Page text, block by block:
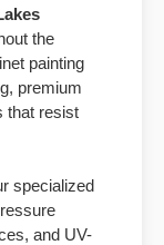
the
painting
premium
that resist
specialized
and UV-